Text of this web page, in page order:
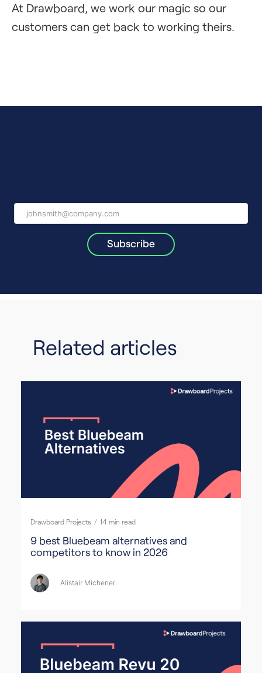
At Drawboard, we work our magic so our
customers can get back to working theirs.
Related articles
Drawboard Projects / 14 min read
9 best Bluebeam alternatives and
competitors to know in 2026
Alistair Michener